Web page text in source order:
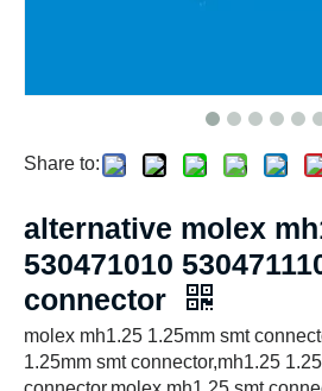
Share to:
alternative molex
530471010
connector
molex mh1.25 1.25mm smt
1.25mm smt connector,mh1.25